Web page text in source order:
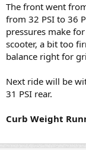
The front went
from 32 PSI to 36
pressures make
scooter, a bit too
balance right for
Next ride will be
31 PSI rear.
Curb Weight